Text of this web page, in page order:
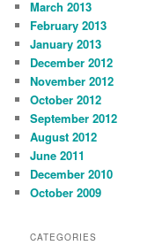
March 2013
February 2013
January 2013
December 2012
November 2012
October 2012
September 2012
August 2012
June 2011
December 2010
October 2009
CATEGORIES